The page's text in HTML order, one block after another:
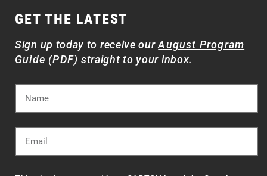
GET THE LATEST
Sign up today to receive ourAugust Program
Guide (PDF) straight to your inbox.